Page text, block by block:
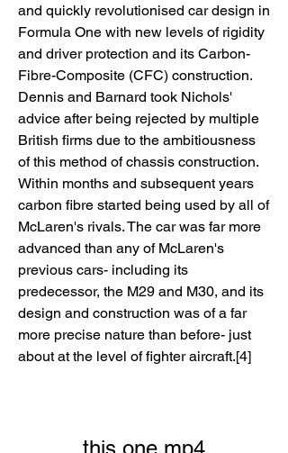
and quickly revolutionised car design in
Formula One with new levels of rigidity
and driver protection and its Carbon-
Fibre-Composite (CFC) construction.
Dennis and Barnard took Nichols'
advice after being rejected by multiple
British firms due to the ambitiousness
of this method of chassis construction.
Within months and subsequent years
carbon fibre started being used by all of
McLaren's rivals. The car was far more
advanced than any of McLaren's
previous cars- including its
predecessor, the M29 and M30, and its
design and construction was of a far
more precise nature than before- just
about at the level of fighter aircraft.[4]
this one.mp4